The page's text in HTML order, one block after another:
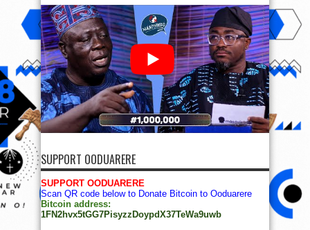
SUPPORT OODUARERE
SUPPORT OODUARERE
Scan QR code below to Donate Bitcoin to Ooduarere
Bitcoin address:
1FN2hvx5tGG7PisyzzDoypdX37TeWa9uwb